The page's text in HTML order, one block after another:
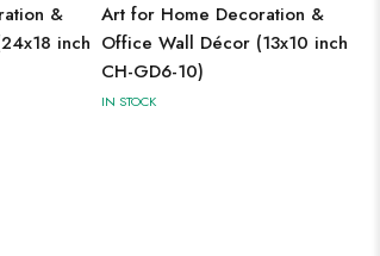
&
inch
Art for Home Decoration &
Office Wall Décor (13x10 inch
CH-GD6-10)
IN STOCK